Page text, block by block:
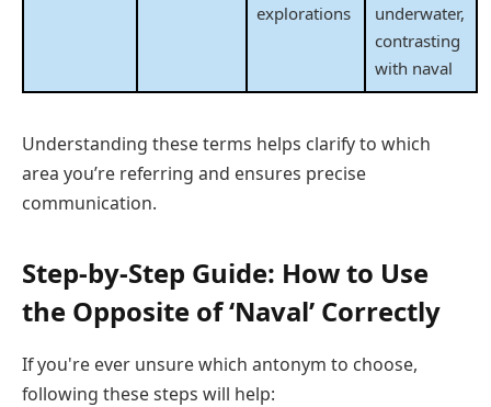
explorations
underwater,
contrasting
with naval
Understanding these terms helps clarify to which
area you’re referring and ensures precise
communication.
Step-by-Step Guide: How to Use
the Opposite of ‘Naval’ Correctly
If you're ever unsure which antonym to choose,
following these steps will help: